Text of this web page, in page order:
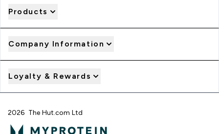
Products
Company Information
Loyalty & Rewards
2026 The Hut.com Ltd